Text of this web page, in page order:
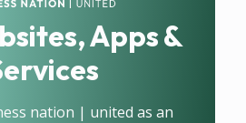
Apps &
nation | united as an